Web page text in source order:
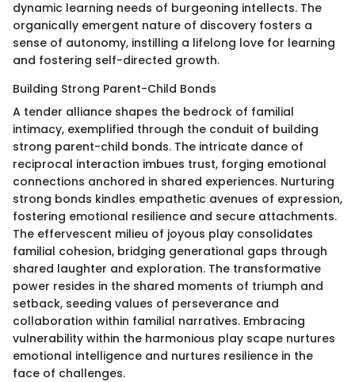
dynamic learning needs of burgeoning intellects. The
organically emergent nature of discovery fosters a
sense of autonomy, instilling a lifelong love for learning
and fostering self-directed growth.
Building Strong Parent-Child Bonds
A tender alliance shapes the bedrock of familial
intimacy, exemplified through the conduit of building
strong parent-child bonds. The intricate dance of
reciprocal interaction imbues trust, forging emotional
connections anchored in shared experiences. Nurturing
strong bonds kindles empathetic avenues of expression,
fostering emotional resilience and secure attachments.
The effervescent milieu of joyous play consolidates
familial cohesion, bridging generational gaps through
shared laughter and exploration. The transformative
power resides in the shared moments of triumph and
setback, seeding values of perseverance and
collaboration within familial narratives. Embracing
vulnerability within the harmonious play scape nurtures
emotional intelligence and nurtures resilience in the
face of challenges.